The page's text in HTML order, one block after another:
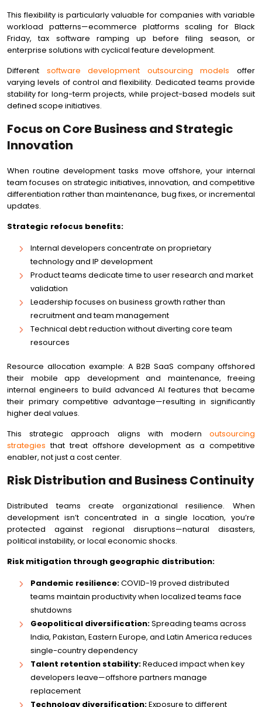
This flexibility is particularly valuable for companies with variable
workload patterns—ecommerce platforms scaling for Black
Friday, tax software ramping up before filing season, or
enterprise solutions with cyclical feature development.
Different software development outsourcing models offer
varying levels of control and flexibility. Dedicated teams provide
stability for long-term projects, while project-based models suit
defined scope initiatives.
Focus on Core Business and Strategic
Innovation
When routine development tasks move offshore, your internal
team focuses on strategic initiatives, innovation, and competitive
differentiation rather than maintenance, bug fixes, or incremental
updates.
Strategic refocus benefits:
Internal developers concentrate on proprietary
technology and IP development
Product teams dedicate time to user research and market
validation
Leadership focuses on business growth rather than
recruitment and team management
Technical debt reduction without diverting core team
resources
Resource allocation example: A B2B SaaS company offshored
their mobile app development and maintenance, freeing
internal engineers to build advanced AI features that became
their primary competitive advantage—resulting in significantly
higher deal values.
This strategic approach aligns with modern outsourcing
strategies that treat offshore development as a competitive
enabler, not just a cost center.
Risk Distribution and Business Continuity
Distributed teams create organizational resilience. When
development isn’t concentrated in a single location, you’re
protected against regional disruptions—natural disasters,
political instability, or local economic shocks.
Risk mitigation through geographic distribution:
Pandemic resilience:COVID-19 proved distributed
teams maintain productivity when localized teams face
shutdowns
Geopolitical diversification:Spreading teams across
India, Pakistan, Eastern Europe, and Latin America reduces
single-country dependency
Talent retention stability:Reduced impact when key
developers leave—offshore partners manage
replacement
Technology diversification:Exposure to different